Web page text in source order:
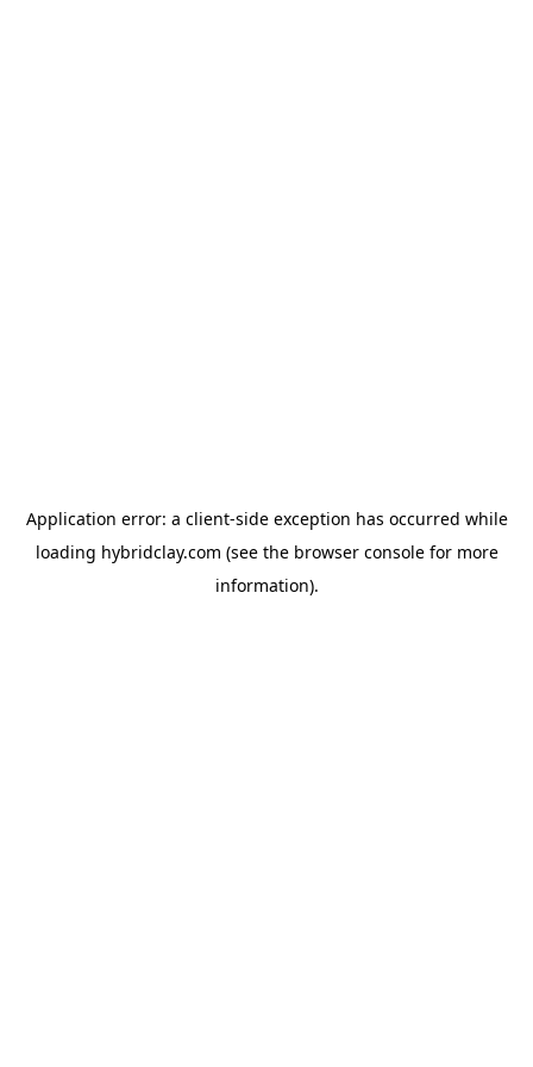
Application error: a client-side exception has occurred while
loading hybridclay.com (see the browser consolefor more
information).